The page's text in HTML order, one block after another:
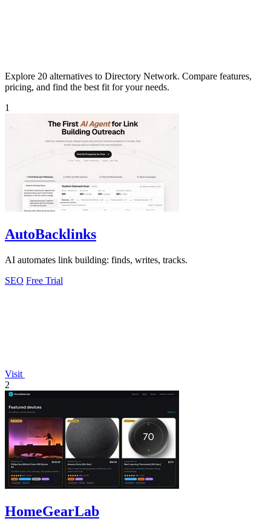
Explore 20 alternatives to Directory Network. Compare features,
pricing, and find the best fit for your needs.
1
AutoBacklinks
AI automates link building: finds, writes, tracks.
SEO Free Trial
Visit
2
HomeGearLab